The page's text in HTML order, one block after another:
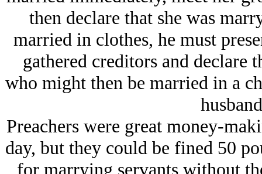
then declare that she was
married in clothes, he must
gathered creditors and
who might then be married in a
Preachers were great money-
day, but they could be fined 50
for marrying servants without